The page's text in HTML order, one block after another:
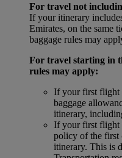
For travel not
If your itinerary
Emirates, on the same
baggage rules may
For travel starting in
rules may apply:
If your first flight
baggage
itinerary,
If your first flight
policy of the first
itinerary. This is